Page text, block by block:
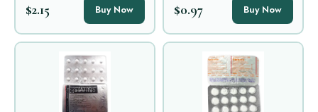
$2.15 Buy Now $0.97 Buy Now